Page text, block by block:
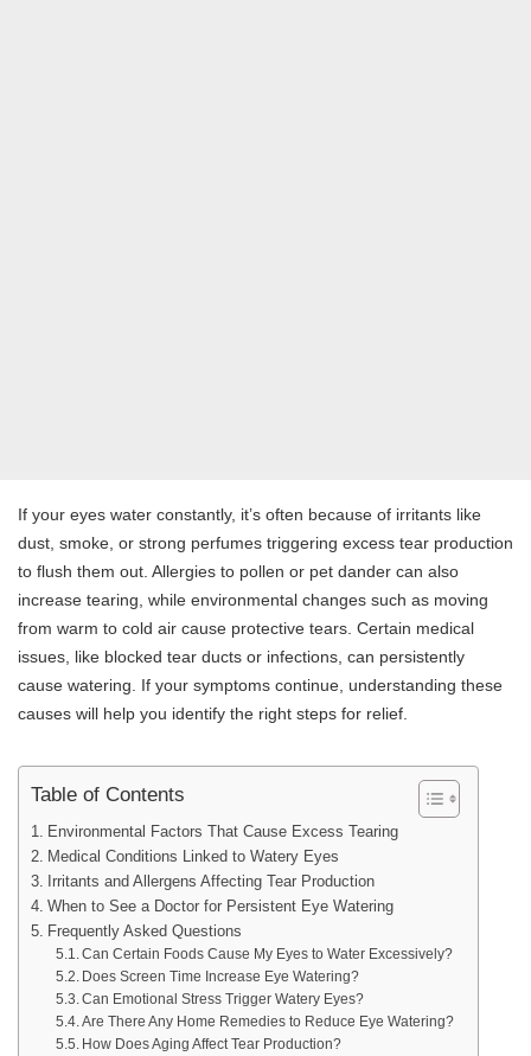
If your eyes water constantly, it’s often because of irritants like
dust, smoke, or strong perfumes triggering excess tear production
to flush them out. Allergies to pollen or pet dander can also
increase tearing, while environmental changes such as moving
from warm to cold air cause protective tears. Certain medical
issues, like blocked tear ducts or infections, can persistently
cause watering. If your symptoms continue, understanding these
causes will help you identify the right steps for relief.
Table of Contents
Environmental Factors That Cause Excess Tearing
Medical Conditions Linked to Watery Eyes
Irritants and Allergens Affecting Tear Production
When to See a Doctor for Persistent Eye Watering
Frequently Asked Questions
Can Certain Foods Cause My Eyes to Water Excessively?
Does Screen Time Increase Eye Watering?
Can Emotional Stress Trigger Watery Eyes?
Are There Any Home Remedies to Reduce Eye Watering?
How Does Aging Affect Tear Production?